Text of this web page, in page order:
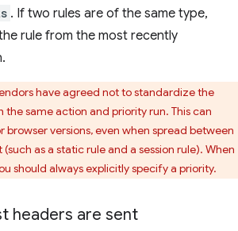
. If two rules are of the same type,
rule from the most recently
have agreed not to standardize the
the same action and priority run. This can
browser versions, even when spread between
as a static rule and a session rule). When
should always explicitly specify a priority.
headers are sent